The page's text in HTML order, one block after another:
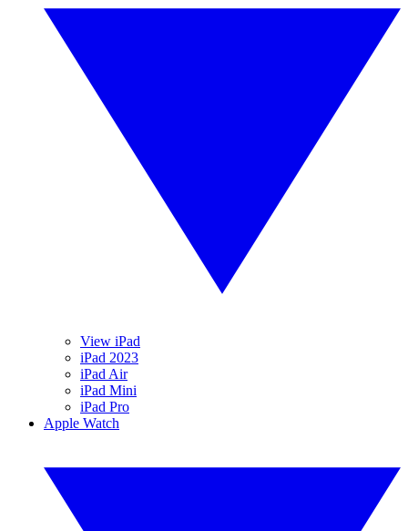
View iPad
iPad 2023
iPad Air
iPad Mini
iPad Pro
Apple Watch